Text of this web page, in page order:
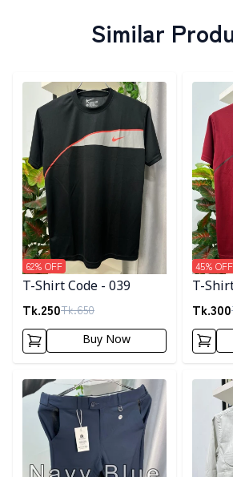
Similar
Detail category
T-Shirt Code - 039
Tk.250Tk.650
62% OFF
Buy Now
Detail
T-
Tk.300
45% OFF
Detail category Detail